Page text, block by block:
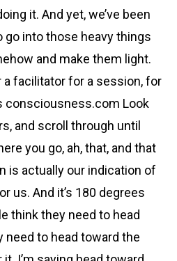
it. And yet, we’ve been
go into those heavy things
and make them light.
a facilitator for a session, for
consciousness.com Look
and scroll through until
you go, ah, that, and that
is actually our indication of
us. And it’s 180 degrees
think they need to head
need to head toward the